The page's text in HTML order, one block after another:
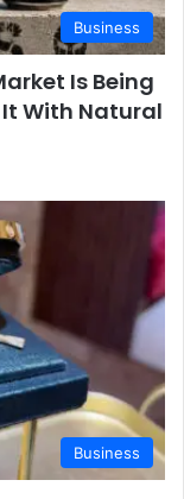
Business
Is Being
With Natural
Business